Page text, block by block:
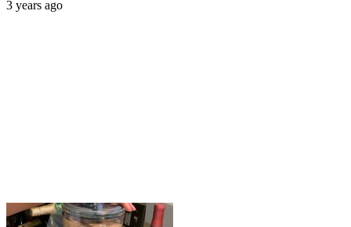
3 years ago